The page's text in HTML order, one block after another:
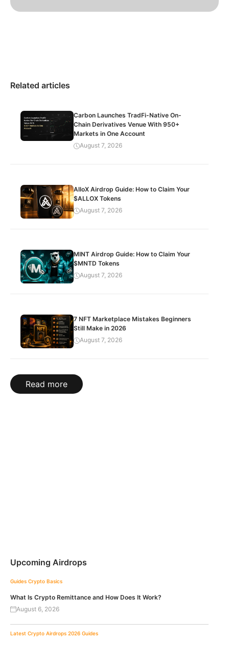
Related articles
Carbon Launches TradFi-Native On-
Chain Derivatives Venue With 950+
Markets in One Account
August 7, 2026
AlloX Airdrop Guide: How to Claim Your
$ALLOX Tokens
August 7, 2026
MINT Airdrop Guide: How to Claim Your
$MNTD Tokens
August 7, 2026
7 NFT Marketplace Mistakes Beginners
Still Make in 2026
August 7, 2026
Read more
Upcoming Airdrops
Guides Crypto Basics
What Is Crypto Remittance and How Does It Work?
August 6, 2026
Latest Crypto Airdrops 2026 Guides